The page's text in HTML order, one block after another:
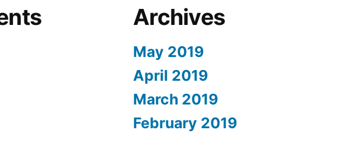
Archives
May 2019
April 2019
March 2019
February 2019